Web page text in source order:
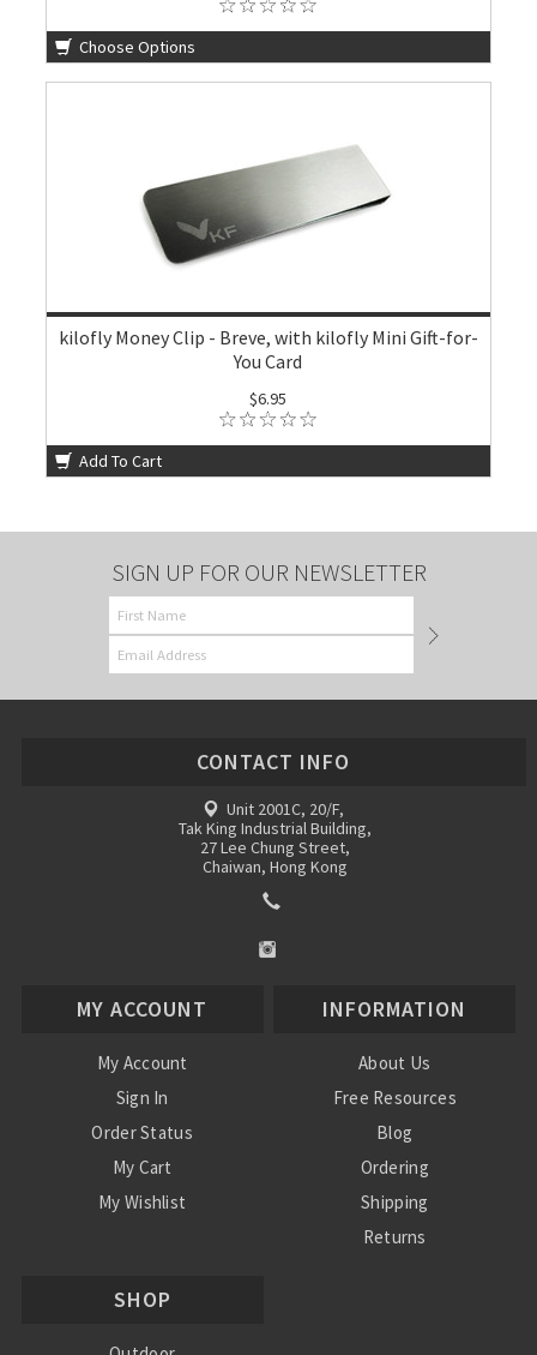
Choose Options
kilofly Money Clip - Breve, with kilofly Mini Gift-for-
You Card
$6.95
Add To Cart
SIGN UP FOR OUR NEWSLETTER
CONTACT INFO
Unit 2001C, 20/F,
Tak King Industrial Building,
27 Lee Chung Street,
Chaiwan, Hong Kong
MY ACCOUNT
My Account
Sign In
Order Status
My Cart
My Wishlist
INFORMATION
About Us
Free Resources
Blog
Ordering
Shipping
Returns
SHOP